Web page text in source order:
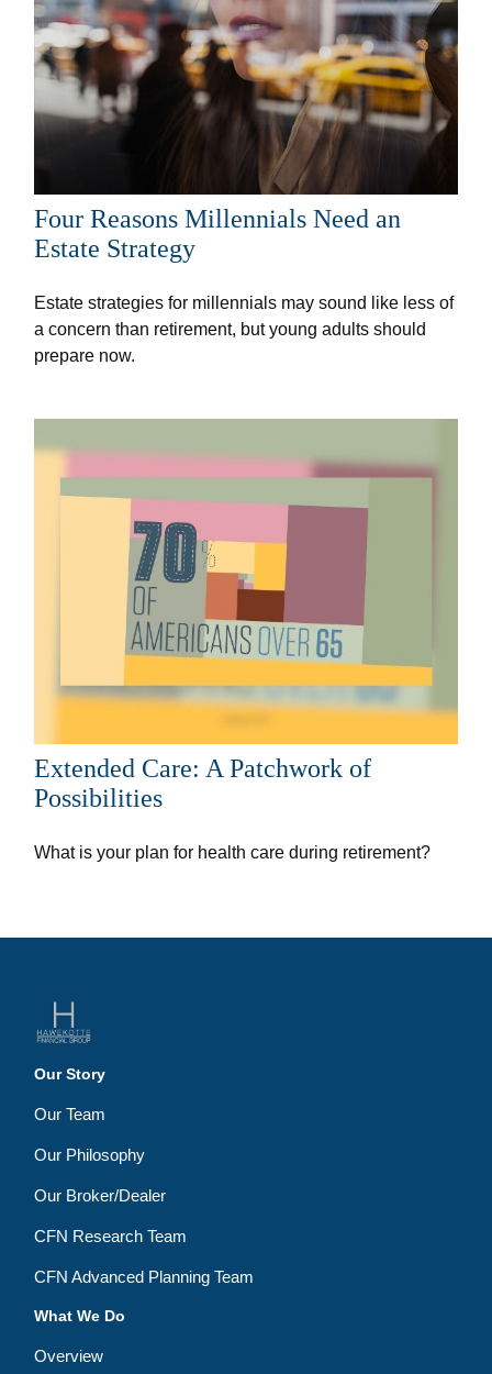
Four Reasons Millennials Need an
Estate Strategy
Estate strategies for millennials may sound like less of
a concern than retirement, but young adults should
prepare now.
Extended Care: A Patchwork of
Possibilities
What is your plan for health care during retirement?
Our Story
Our Team
Our Philosophy
Our Broker/Dealer
CFN Research Team
CFN Advanced Planning Team
What We Do
Overview